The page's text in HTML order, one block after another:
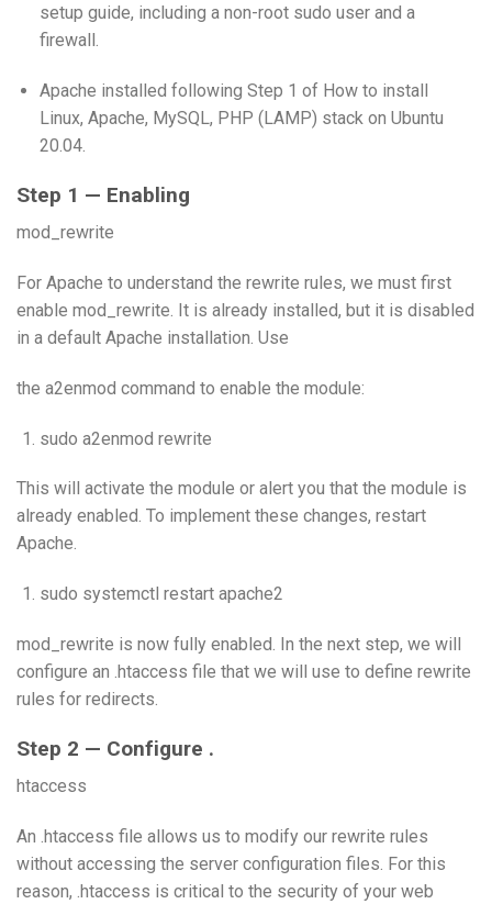
setup guide, including a non-root sudo user and a
firewall.
Apache installed following Step 1 of How to install
Linux, Apache, MySQL, PHP (LAMP) stack on Ubuntu
20.04.
Step 1 — Enabling
mod_rewrite
For Apache to understand the rewrite rules, we must first
enable mod_rewrite. It is already installed, but it is disabled
in a default Apache installation. Use
the a2enmod command to enable the module:
sudo a2enmod rewrite
This will activate the module or alert you that the module is
already enabled. To implement these changes, restart
Apache.
sudo systemctl restart apache2
mod_rewrite is now fully enabled. In the next step, we will
configure an .htaccess file that we will use to define rewrite
rules for redirects.
Step 2 — Configure .
htaccess
An .htaccess file allows us to modify our rewrite rules
without accessing the server configuration files. For this
reason, .htaccess is critical to the security of your web